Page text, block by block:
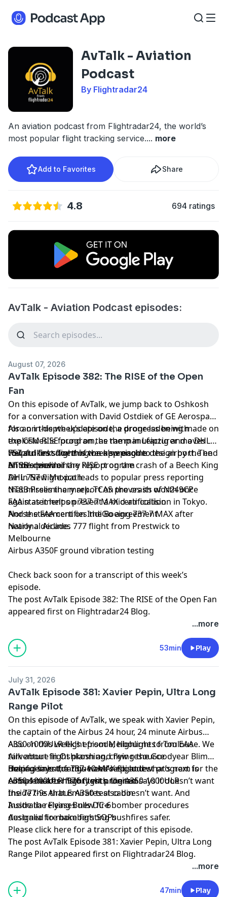
AvTalk - Aviation
Podcast
By Flightradar24
An aviation podcast from Flightradar24, the world’s
most popular flight tracking service.... more
Add to Favorites Share
4.8 694 ratings
AvTalk - Aviation Podcast episodes:
August 07, 2026
AvTalk Episode 382: The RISE of the Open
Fan
On this episode of AvTalk, we jump back to Oshkosh
for a conversation with David Ostdiek of GE Aerospace
for an in-depth update on the progress being made on
the CFM RISE program, as the manufacturer moves
toward first flight of the new engine design by the end
of the decade.
Also on this week’s episode, a drone laden with
explosives is found on the ramp in Leipzig and a DHL
757 strikessomethingon approach to the airport. The
NTSB’s preliminary report on the crash of a Beech King
Air in New Mexico leads to popular press reporting
that misses the mark. TCAS proves its worth once
again as it helps prevent a mid-air collision in Tokyo.
And the FAA certifies the Boeing 737-7 MAX after
nearly a decade.
Helpful links for this week’s episode
An overview of the RISE program
DHL 757 flight path
NTSB Preliminary report on the crash of N249CP
FAA statement on 737-7 MAX certification
Norse statement on IndiGo agreement
National Airlines 777 flight from Prestwick to
Melbourne
Airbus A350F ground vibration testing
Check back soon for a transcript of this week’s
episode.
The postAvTalk Episode 382: The RISE of the Open Fan
appeared first on Flightradar24 Blog.
...more
53min Play
July 31, 2026
AvTalk Episode 381: Xavier Pepin, Ultra Long
Range Pilot
On this episode of AvTalk, we speak with Xavier Pepin,
the captain of the Airbus 24 hour, 24 minute Airbus
A350-1000ULR flight from Melbourne to Toulouse. We
talk about flight planning, crew resource
management, fatigue and rest, and what’s next for the
A350-1000ULR flight test program.
Also on this week’s episode, highlights from EAA
Airventure in Oshkosh and flying the Goodyear Blimp.
Boeing says the 737-10 MAX flight test program is
complete after 976 flights. United says it doesn’t want
the 777-9s that Emirates also doesn’t want. And
Australia releases new fire bomber procedures
designed to make fighting bushfires safer.
Helpful links for this week’s episode
Airbus makes history with the A350-1000ULR
Inside the Airbus A350 test cabin
Inside the Flying Bulls DC-6
Australia fire bombers SOPs
Please click here for a transcript of this episode.
The postAvTalk Episode 381: Xavier Pepin, Ultra Long
Range Pilotappeared first on Flightradar24 Blog.
...more
47min Play